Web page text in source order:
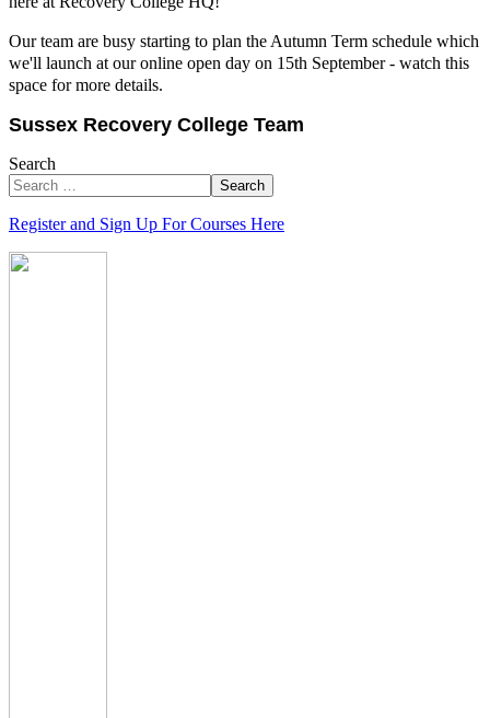
Our team are busy starting to plan the Autumn Term schedule which
we'll launch at our online open day on 15th September - watch this
space for more details.
Sussex Recovery College Team
Search
Search
Register and Sign Up For Courses Here